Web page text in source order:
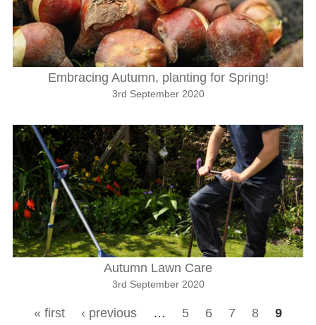
Embracing Autumn, planting for Spring!
3rd September 2020
Autumn Lawn Care
3rd September 2020
« first ‹ previous … 5 6 7 8
9